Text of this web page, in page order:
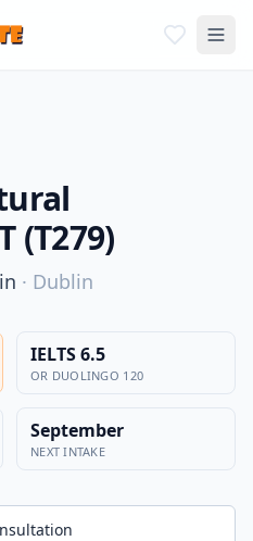
(T279)
· Dublin
IELTS 6.5
OR DUOLINGO 120
September
NEXT INTAKE